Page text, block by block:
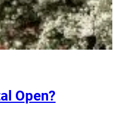
Open?